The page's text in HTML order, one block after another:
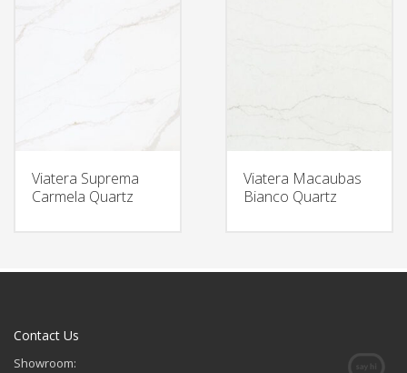
Viatera Suprema
Carmela Quartz
Viatera Macaubas
Bianco Quartz
Contact Us
Showroom: